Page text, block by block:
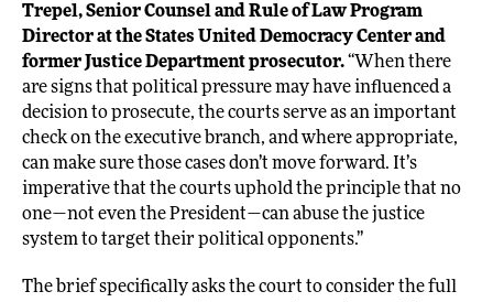
Trepel, Senior Counsel and Rule of Law Program
Director at the States United Democracy Center and
former Justice Department prosecutor.“When there
are signs that political pressure may have influenced a
decision to prosecute, the courts serve as an important
check on the executive branch, and where appropriate,
can make sure those cases don’t move forward. It’s
imperative that the courts uphold the principle that no
one—not even the President—can abuse the justice
system to target their political opponents.”
The brief specifically asks the court to consider the full